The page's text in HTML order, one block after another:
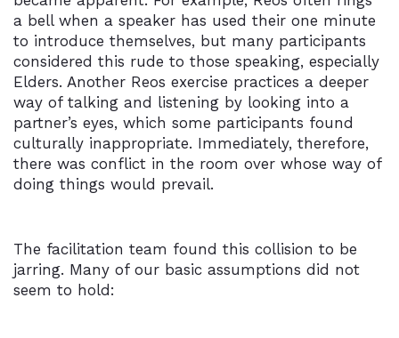
a bell when a speaker has used their one minute
to introduce themselves, but many participants
considered this rude to those speaking, especially
Elders. Another Reos exercise practices a deeper
way of talking and listening by looking into a
partner’s eyes, which some participants found
culturally inappropriate. Immediately, therefore,
there was conflict in the room over whose way of
doing things would prevail.
The facilitation team found this collision to be
jarring. Many of our basic assumptions did not
seem to hold: